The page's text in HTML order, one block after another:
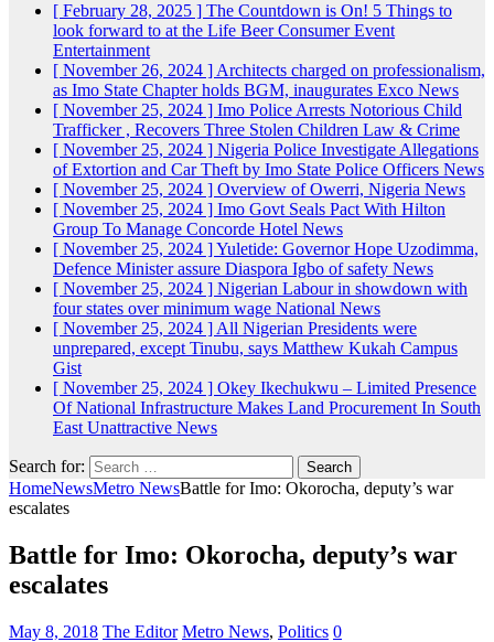
[ February 28, 2025 ] The Countdown is On! 5 Things to
look forward to at the Life Beer Consumer Event
Entertainment
[ November 26, 2024 ] Architects charged on professionalism,
as Imo State Chapter holds BGM, inaugurates Exco News
[ November 25, 2024 ] Imo Police Arrests Notorious Child
Trafficker , Recovers Three Stolen Children Law & Crime
[ November 25, 2024 ] Nigeria Police Investigate Allegations
of Extortion and Car Theft by Imo State Police Officers News
[ November 25, 2024 ] Overview of Owerri, Nigeria News
[ November 25, 2024 ] Imo Govt Seals Pact With Hilton
Group To Manage Concorde Hotel News
[ November 25, 2024 ]Yuletide: Governor Hope Uzodimma,
Defence Minister assure Diaspora Igbo of safety News
[ November 25, 2024 ] Nigerian Labour in showdown with
four states over minimum wage National News
[ November 25, 2024 ] All Nigerian Presidents were
unprepared, except Tinubu, says Matthew Kukah Campus
Gist
[ November 25, 2024 ] Okey Ikechukwu – Limited Presence
Of National Infrastructure Makes Land Procurement In South
East Unattractive News
Search for:
HomeNewsMetro NewsBattle for Imo: Okorocha, deputy’s war
escalates
Battle for Imo: Okorocha, deputy’s war
escalates
May 8, 2018 The Editor Metro News, Politics 0